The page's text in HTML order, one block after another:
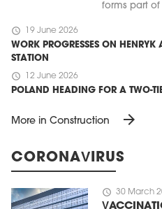
forms part of
schedule 19 June 2026
WORK PROGRESSES ON
STATION
schedule 12 June 2026
POLAND HEADING FOR A TWO-
More in Construction arrow_forward
CORONAVIRUS
schedule 30 March